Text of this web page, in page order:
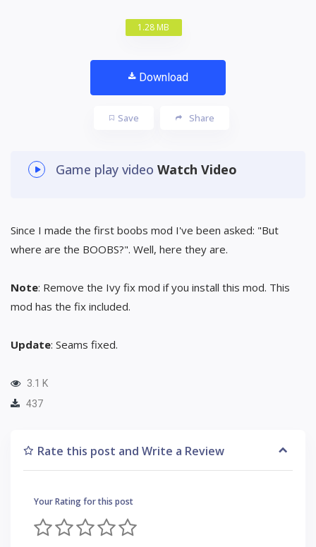
1.28 MB
Download
Save Share
Game play video Watch Video
Since I made the first boobs mod I've been asked: "But
where are the BOOBS?". Well, here they are.
Note: Remove the Ivy fix mod if you install this mod. This
mod has the fix included.
Update: Seams fixed.
3.1 K
437
Rate this post and Write a Review
Your Rating for this post